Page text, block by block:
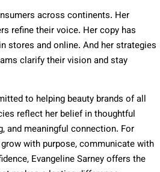
across continents. Her
refine their voice. Her copy has
stores and online. And her strategies
clarify their vision and stay
to helping beauty brands of all
reflect her belief in thoughtful
and meaningful connection. For
with purpose, communicate with
Evangeline Sarney offers the